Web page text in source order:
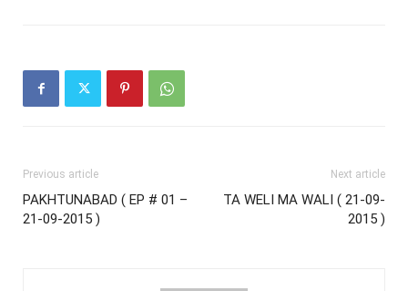
Previous article
PAKHTUNABAD ( EP # 01 –
21-09-2015 )
Next article
TA WELI MA WALI ( 21-09-
2015 )